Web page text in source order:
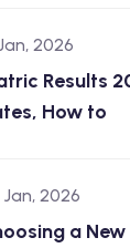
2026
Results
How to
2026
a